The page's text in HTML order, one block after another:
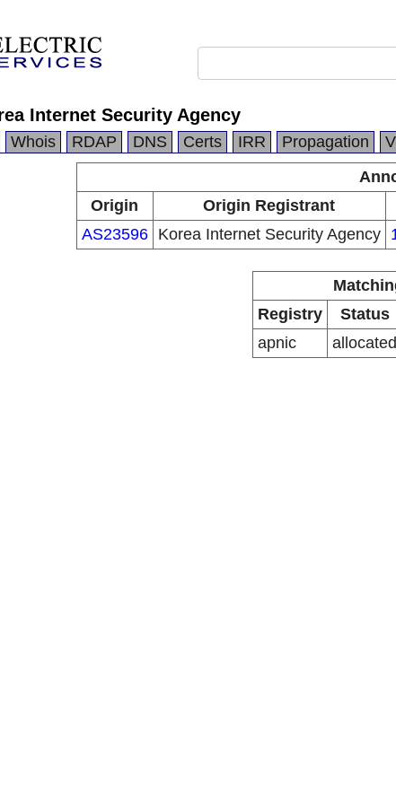
Internet Security Agency
Whois RDAP DNS Certs IRR Propagation
Origin
Origin Registrant
AS23596
Korea Internet Security Agency
Registry
Status
apnic
allocated